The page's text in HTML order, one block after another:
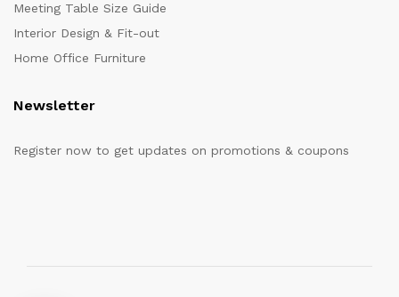
Meeting Table Size Guide
Interior Design & Fit-out
Home Office Furniture
Newsletter
Register now to get updates on promotions & coupons